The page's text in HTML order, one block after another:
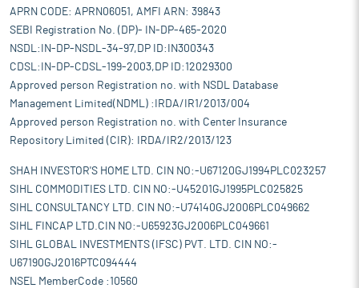
APRN CODE: APRN06051, AMFI ARN: 39843
SEBI Registration No. (DP)- IN-DP-465-2020
NSDL:IN-DP-NSDL-34-97,DP ID:IN300343
CDSL:IN-DP-CDSL-199-2003,DP ID:12029300
Approved person Registration no. with NSDL Database
Management Limited(NDML) :IRDA/IR1/2013/004
Approved person Registration no. with Center Insurance
Repository Limited (CIR): IRDA/IR2/2013/123
SHAH INVESTOR'S HOME LTD. CIN NO:-U67120GJ1994PLC023257
SIHL COMMODITIES LTD. CIN NO:-U45201GJ1995PLC025825
SIHL CONSULTANCY LTD. CIN NO:-U74140GJ2006PLC049662
SIHL FINCAP LTD.CIN NO:-U65923GJ2006PLC049661
SIHL GLOBAL INVESTMENTS (IFSC) PVT. LTD. CIN NO:-
U67190GJ2016PTC094444
NSEL MemberCode :10560